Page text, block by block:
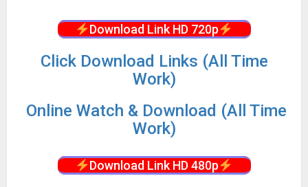
Download Link HD 720p
Click Download Links (All Time
Work)
Online Watch & Download (All Time
Work)
Download Link HD 480p